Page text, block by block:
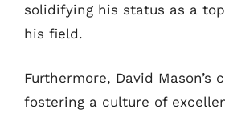
solidifying his status as a
his field.
Furthermore, David Mason’s
fostering a culture of